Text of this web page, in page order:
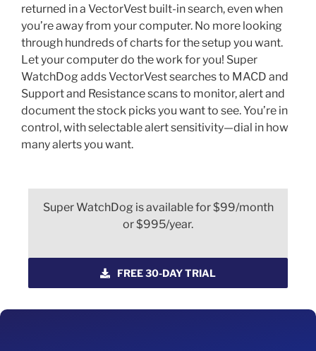
returned in a VectorVest built-in search, even when
you’re away from your computer. No more looking
through hundreds of charts for the setup you want.
Let your computer do the work for you! Super
WatchDog adds VectorVest searches to MACD and
Support and Resistance scans to monitor, alert and
document the stock picks you want to see. You’re in
control, with selectable alert sensitivity—dial in how
many alerts you want.
Super WatchDog is available for $99/month
or $995/year.
FREE 30-DAY TRIAL